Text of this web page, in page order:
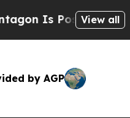
Is Posting Cryptic
View all
by AGP